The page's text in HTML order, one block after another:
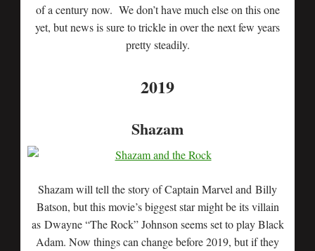
of a century now. We don’t have much else on this one
yet, but news is sure to trickle in over the next few years
pretty steadily.
2019
Shazam
Shazam will tell the story of Captain Marvel and Billy
Batson, but this movie’s biggest star might be its villain
as Dwayne “The Rock” Johnson seems set to play Black
Adam. Now things can change before 2019, but if they